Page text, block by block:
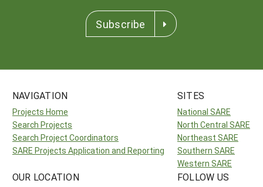
Subscribe
NAVIGATION
Projects Home
Search Projects
Search Project Coordinators
SARE Projects Application and Reporting
SITES
National SARE
North Central SARE
Northeast SARE
Southern SARE
Western SARE
OUR LOCATION FOLLOW US